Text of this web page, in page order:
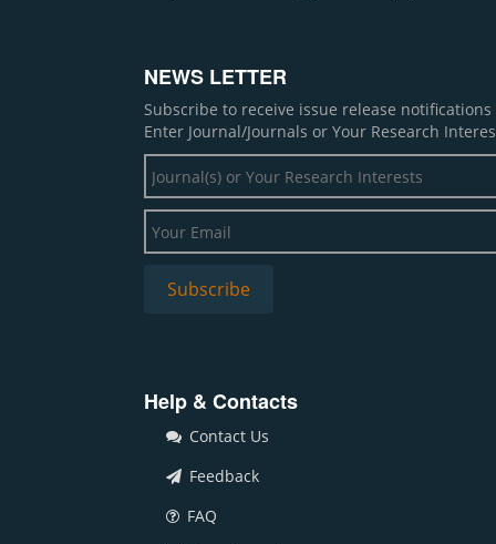
NEWS LETTER
Subscribe to receive issue release
Enter Journal/Journals or Your Research
Help & Contacts
Contact Us
Feedback
FAQ